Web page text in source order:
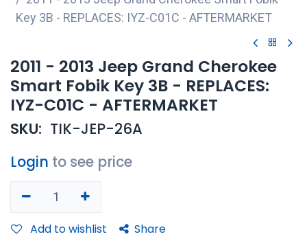
Key 3B - REPLACES: IYZ-C01C - AFTERMARKET
2011 - 2013 Jeep Grand Cherokee
Smart Fobik Key 3B - REPLACES:
IYZ-C01C - AFTERMARKET
SKU: TIK-JEP-26A
Login to see price
Add to wishlist Share